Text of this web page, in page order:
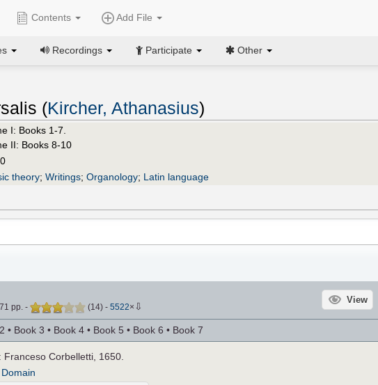
Contents Add File
Recordings Participate Other
(Kircher, Athanasius)
I: Books 1-7.
II: Books 8-10
theory; Writings; Organology; Latin language
pp. - (14) - 5522× ⇩
View
• Book 3 • Book 4 • Book 5 • Book 6 • Book 7
Franceso Corbelletti, 1650.